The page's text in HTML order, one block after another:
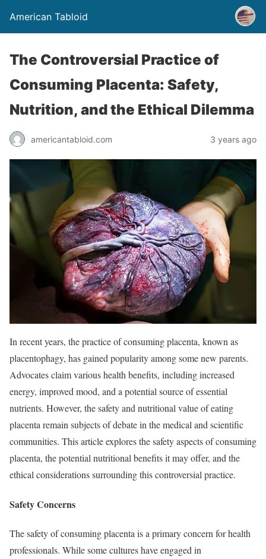
American Tabloid
The Controversial Practice of
Consuming Placenta: Safety,
Nutrition, and the Ethical Dilemma
americantabloid.com 3 years ago
In recent years, the practice of consuming placenta, known as
placentophagy, has gained popularity among some new parents.
Advocates claim various health benefits, including increased
energy, improved mood, and a potential source of essential
nutrients. However, the safety and nutritional value of eating
placenta remain subjects of debate in the medical and scientific
communities. This article explores the safety aspects of consuming
placenta, the potential nutritional benefits it may offer, and the
ethical considerations surrounding this controversial practice.
Safety Concerns
The safety of consuming placenta is a primary concern for health
professionals. While some cultures have engaged in